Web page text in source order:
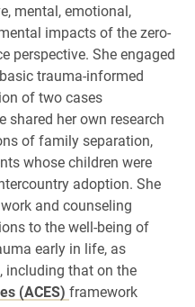
mental, emotional,
impacts of the zero-
perspective. She engaged
trauma-informed
of two cases
shared her own research
of family separation,
whose children were
adoption. She
and counseling
to the well-being of
early in life, as
including that on the
(ACES) framework